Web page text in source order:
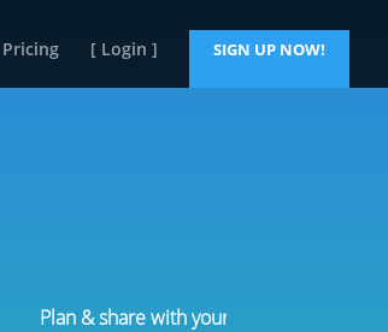
Pricing [ Login ] SIGN UP NOW!
Plan & share with your team